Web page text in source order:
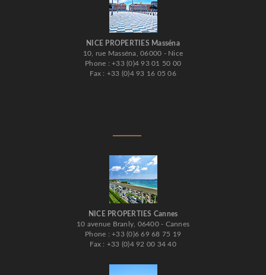
NICE PROPERTIES Masséna
10, rue Masséna, 06000 - Nice
Phone : +33 (0)4 93 01 50 00
Fax : +33 (0)4 93 16 05 06
NICE PROPERTIES Cannes
10 avenue Branly, 06400 - Cannes
Phone : +33 (0)6 69 68 75 19
Fax : +33 (0)4 92 00 34 40